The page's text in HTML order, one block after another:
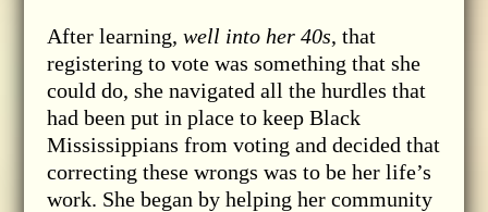
After learning, well into her 40s, that
registering to vote was something that she
could do, she navigated all the hurdles that
had been put in place to keep Black
Mississippians from voting and decided that
correcting these wrongs was to be her life’s
work. She began by helping her community